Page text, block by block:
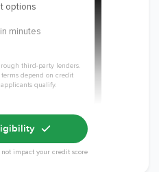
options
minutes
third-party lenders.
depend on credit
qualify.
impact your credit score